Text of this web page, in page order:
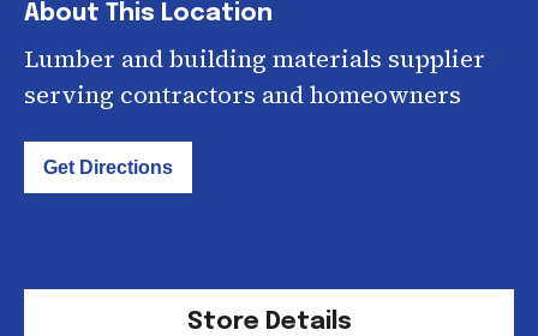
About This Location
Lumber and building materials supplier
serving contractors and homeowners
Get Directions
Store Details